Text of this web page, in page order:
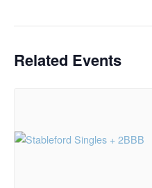
Related Events